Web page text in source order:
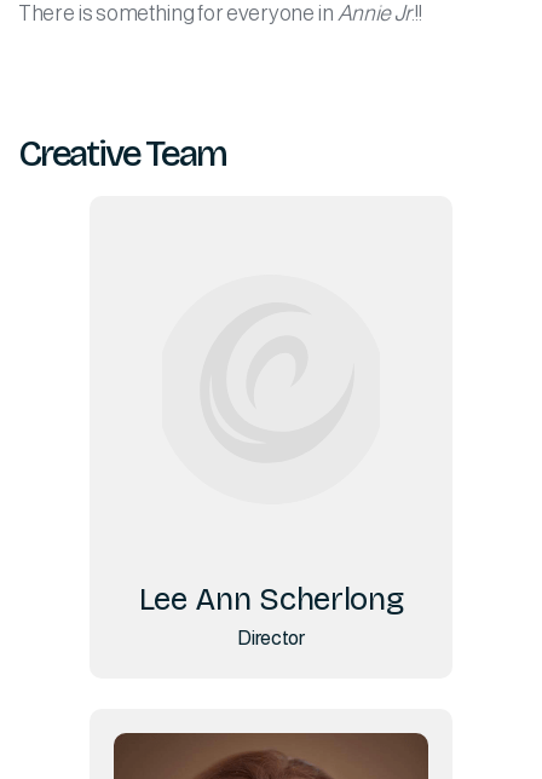
There is something for everyone in Annie Jr.!!
Creative Team
Lee Ann Scherlong
Director